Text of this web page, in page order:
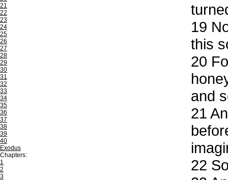
21
22
23
24
25
26
27
28
29
30
31
32
33
34
35
36
37
38
39
40
Exodus
Chapters:
1
2
3
19
this
20
and
21
22